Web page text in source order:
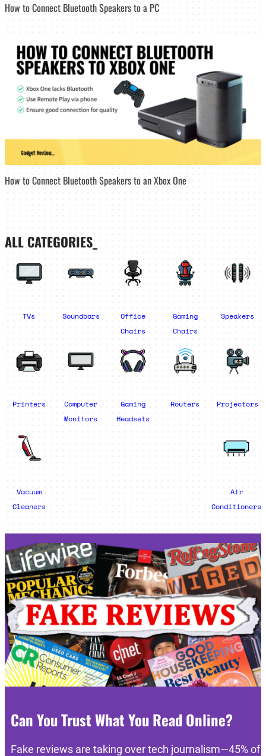
How to Connect Bluetooth Speakers to a PC
How to Connect Bluetooth Speakers to an Xbox One
ALL CATEGORIES_
TVs Soundbars
Office
Chairs
Gaming
Chairs
Speakers
Printers
Computer
Monitors
Gaming
Headsets
Routers Projectors
Vacuum
Cleaners
Air
Conditioners
Can You Trust What You Read Online?
Fake reviews are taking over tech journalism—45% of